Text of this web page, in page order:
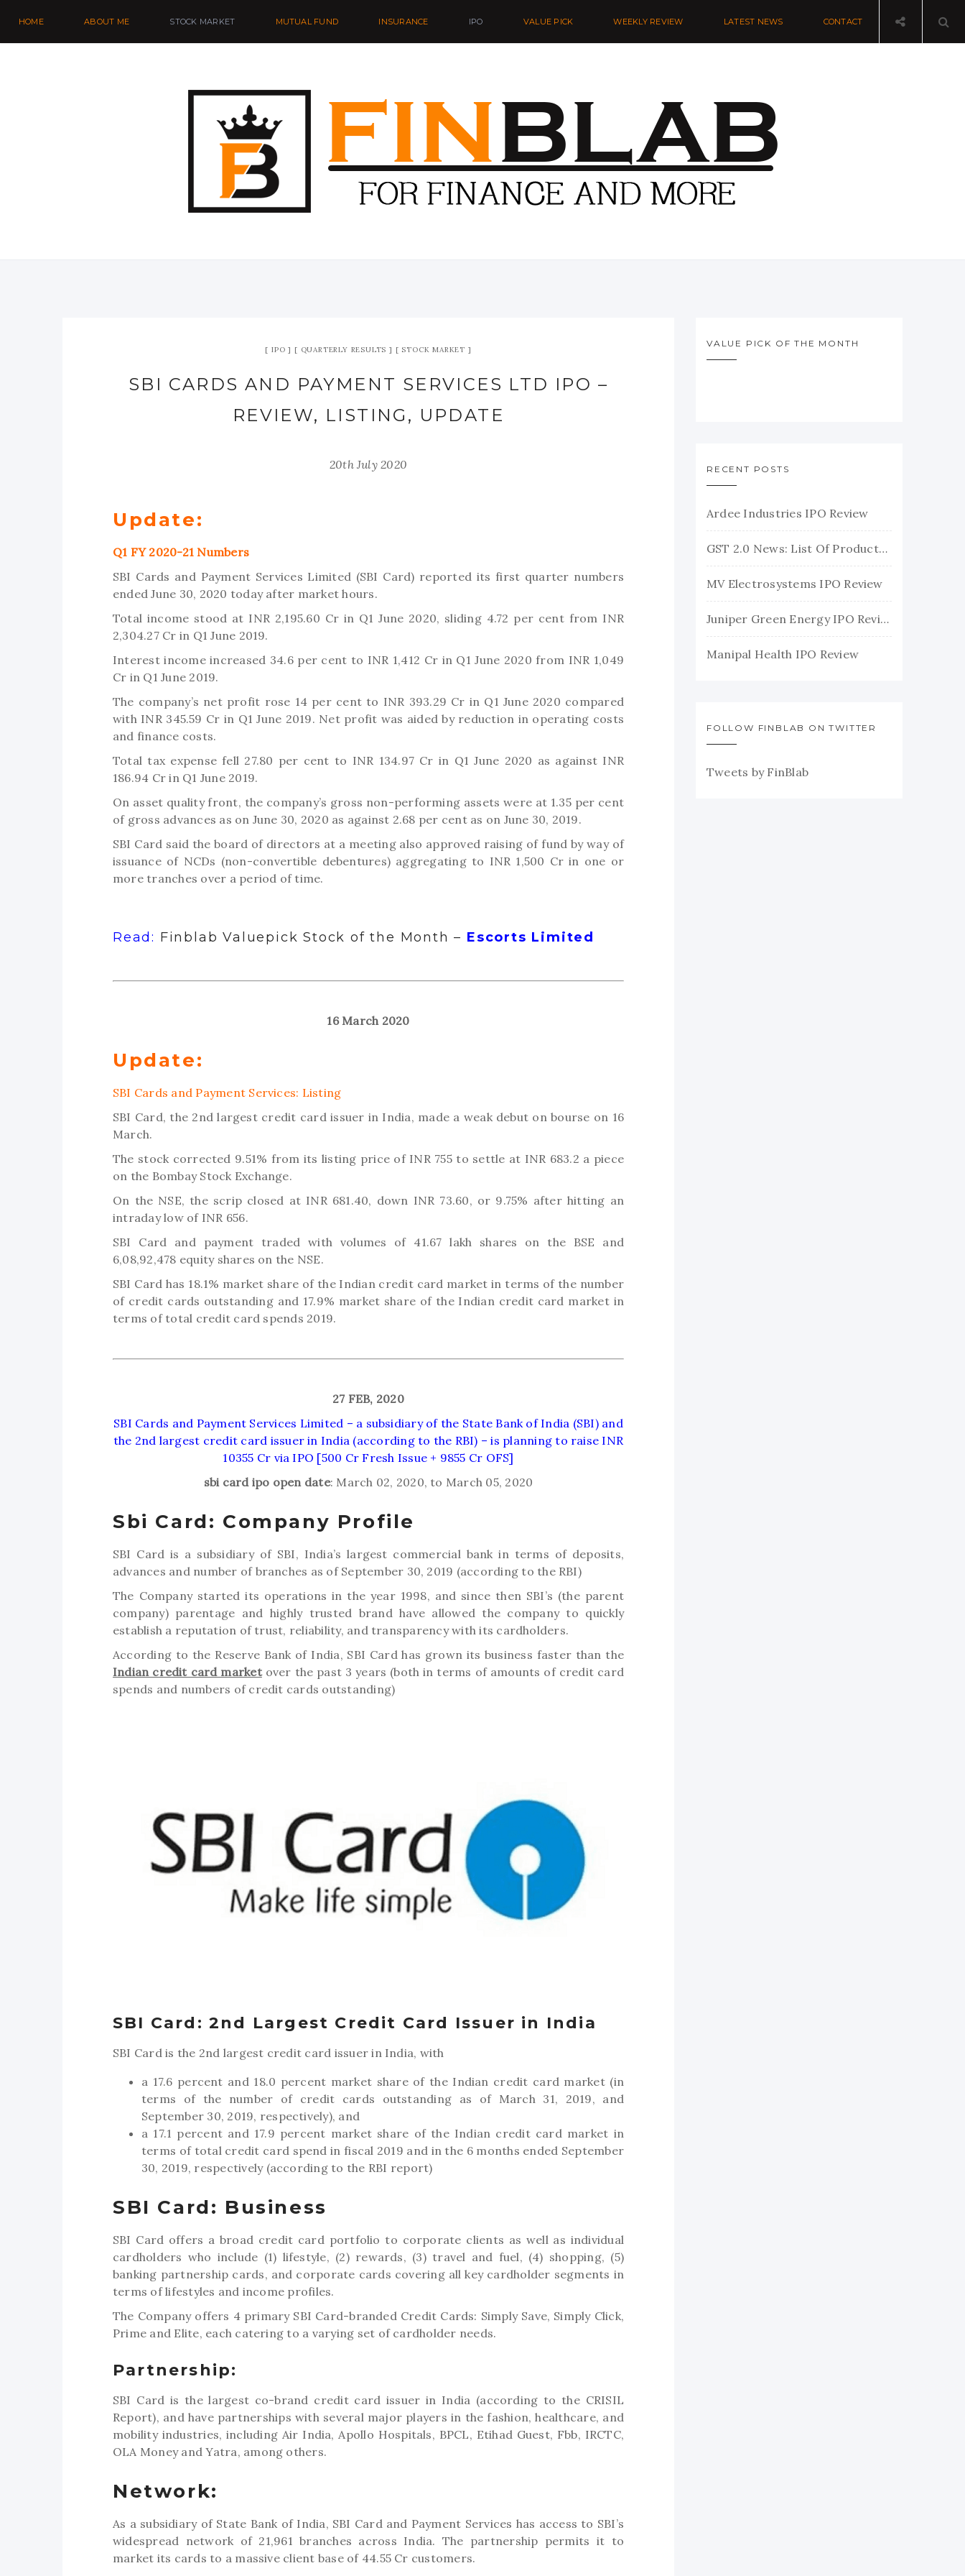
HOME ABOUT ME STOCK MARKET MUTUAL FUND INSURANCE IPO VALUE PICK WEEKLY REVIEW LATEST NEWS CONTACT
IPO QUARTERLY RESULTS STOCK MARKET
SBI CARDS AND PAYMENT SERVICES LTD IPO –
REVIEW, LISTING, UPDATE
20th July 2020
Update:
Q1 FY 2020-21 Numbers
SBI Cards and Payment Services Limited (SBI Card) reported its first quarter numbers
ended June 30, 2020 today after market hours.
Total income stood at INR 2,195.60 Cr in Q1 June 2020, sliding 4.72 per cent from INR
2,304.27 Cr in Q1 June 2019.
Interest income increased 34.6 per cent to INR 1,412 Cr in Q1 June 2020 from INR 1,049
Cr in Q1 June 2019.
The company’s net profit rose 14 per cent to INR 393.29 Cr in Q1 June 2020 compared
with INR 345.59 Cr in Q1 June 2019. Net profit was aided by reduction in operating costs
and finance costs.
Total tax expense fell 27.80 per cent to INR 134.97 Cr in Q1 June 2020 as against INR
186.94 Cr in Q1 June 2019.
On asset quality front, the company’s gross non-performing assets were at 1.35 per cent
of gross advances as on June 30, 2020 as against 2.68 per cent as on June 30, 2019.
SBI Card said the board of directors at a meeting also approved raising of fund by way of
issuance of NCDs (non-convertible debentures) aggregating to INR 1,500 Cr in one or
more tranches over a period of time.
Read: Finblab Valuepick Stock of the Month – Escorts Limited
16 March 2020
Update:
SBI Cards and Payment Services: Listing
SBI Card, the 2nd largest credit card issuer in India, made a weak debut on bourse on 16
March.
The stock corrected 9.51% from its listing price of INR 755 to settle at INR 683.2 a piece
on the Bombay Stock Exchange.
On the NSE, the scrip closed at INR 681.40, down INR 73.60, or 9.75% after hitting an
intraday low of INR 656.
SBI Card and payment traded with volumes of 41.67 lakh shares on the BSE and
6,08,92,478 equity shares on the NSE.
SBI Card has 18.1% market share of the Indian credit card market in terms of the number
of credit cards outstanding and 17.9% market share of the Indian credit card market in
terms of total credit card spends 2019.
27 FEB, 2020
SBI Cards and Payment Services Limited – a subsidiary of the State Bank of India (SBI) and
the 2nd largest credit card issuer in India (according to the RBI) – is planning to raise INR
10355 Cr via IPO [500 Cr Fresh Issue + 9855 Cr OFS]
sbi card ipo open date: March 02, 2020, to March 05, 2020
Sbi Card: Company Profile
SBI Card is a subsidiary of SBI, India’s largest commercial bank in terms of deposits,
advances and number of branches as of September 30, 2019 (according to the RBI)
The Company started its operations in the year 1998, and since then SBI’s (the parent
company) parentage and highly trusted brand have allowed the company to quickly
establish a reputation of trust, reliability, and transparency with its cardholders.
According to the Reserve Bank of India, SBI Card has grown its business faster than the
Indian credit card marketover the past 3 years (both in terms of amounts of credit card
spends and numbers of credit cards outstanding)
SBI Card: 2nd Largest Credit Card Issuer in India
SBI Card is the 2nd largest credit card issuer in India, with
a 17.6 percent and 18.0 percent market share of the Indian credit card market (in
terms of the number of credit cards outstanding as of March 31, 2019, and
September 30, 2019, respectively), and
a 17.1 percent and 17.9 percent market share of the Indian credit card market in
terms of total credit card spend in fiscal 2019 and in the 6 months ended September
30, 2019, respectively (according to the RBI report)
SBI Card: Business
SBI Card offers a broad credit card portfolio to corporate clients as well as individual
cardholders who include (1) lifestyle, (2) rewards, (3) travel and fuel, (4) shopping, (5)
banking partnership cards, and corporate cards covering all key cardholder segments in
terms of lifestyles and income profiles.
The Company offers 4 primary SBI Card-branded Credit Cards: Simply Save, Simply Click,
Prime and Elite, each catering to a varying set of cardholder needs.
Partnership:
SBI Card is the largest co-brand credit card issuer in India (according to the CRISIL
Report), and have partnerships with several major players in the fashion, healthcare, and
mobility industries, including Air India, Apollo Hospitals, BPCL, Etihad Guest, Fbb, IRCTC,
OLA Money and Yatra, among others.
Network:
As a subsidiary of State Bank of India, SBI Card and Payment Services has access to SBI’s
widespread network of 21,961 branches across India. The partnership permits it to
market its cards to a massive client base of 44.55 Cr customers.
VALUE PICK OF THE MONTH
RECENT POSTS
Ardee Industries IPO Review
GST 2.0 News: List Of Products With Their New GST Rates
MV Electrosystems IPO Review
Juniper Green Energy IPO Review
Manipal Health IPO Review
FOLLOW FINBLAB ON TWITTER
Tweets by FinBlab